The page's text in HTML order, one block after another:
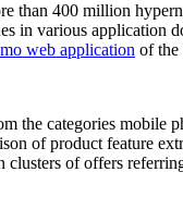
than 400 million
in various application
web application of the
the categories mobile
of product feature
of offers